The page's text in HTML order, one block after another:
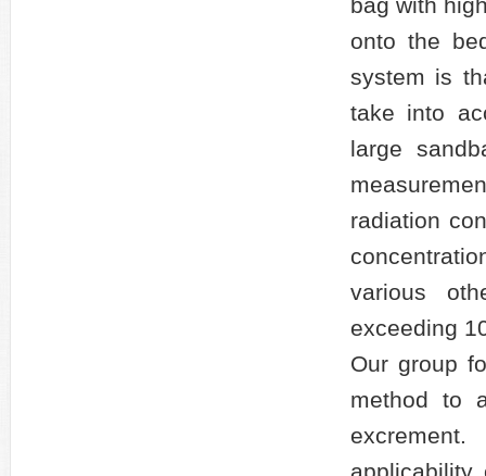
onto the
system is
take into
large
radiation
various
exceeding
Our group
method to